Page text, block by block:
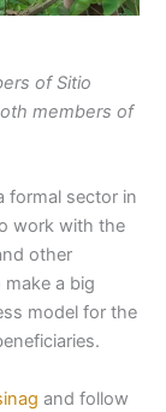
of Sitio
members of
formal sector in
work with the
other
a big
model for the
and follow